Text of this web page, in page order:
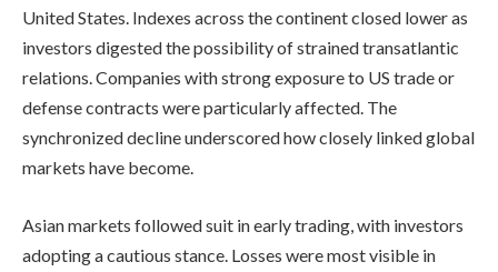
United States. Indexes across the continent closed lower as
investors digested the possibility of strained transatlantic
relations. Companies with strong exposure to US trade or
defense contracts were particularly affected. The
synchronized decline underscored how closely linked global
markets have become.
Asian markets followed suit in early trading, with investors
adopting a cautious stance. Losses were most visible in